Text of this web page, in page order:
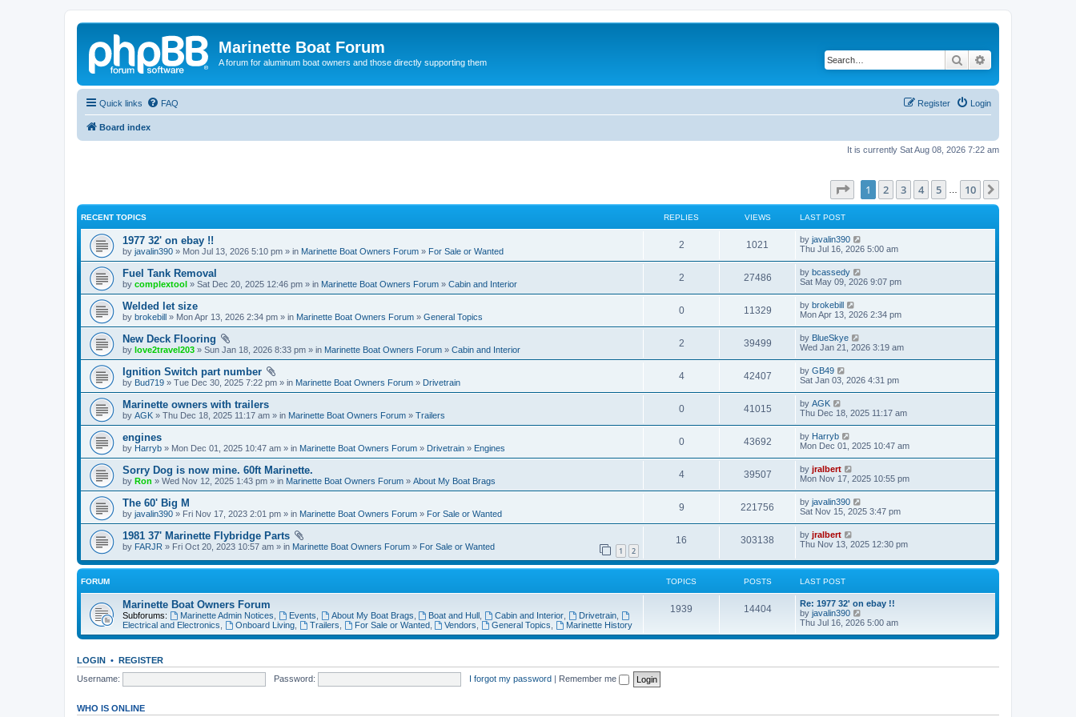
Marinette Boat Forum
A forum for aluminum boat owners and those directly supporting them Search
Quick links FAQ Login
Register
Board index
It is currently Sat Aug 08, 2026 7:22 am
Page of 10
1 2 3 4 5 10
RECENT TOPICS REPLIES VIEWS LAST POST
1977 32' on ebay !!
by javalin390 » Mon Jul 13, 2026 5:10 pm » in Marinette Boat Owners Forum » For Sale or Wanted
2R
e
l
i
e
1021
i
w
s
L
a
t
p
o
s
t
by javalin390
Thu Jul 16, 2026 5:00 am
Fuel Tank Removal
by complextool » Sat Dec 20, 2025 12:46 pm » in Marinette Boat Owners Forum » Cabin and Interior
2R
e
l
i
e
27486V
i
w
s
L
a
t
p
o
s
t
by bcassedy
Sat May 09, 2026 9:07 pm
Welded let size
by brokebill » Mon Apr 13, 2026 2:34 pm » in Marinette Boat Owners Forum » General Topics
0R
e
l
i
e
11329V
i
w
s
L
a
t
p
o
s
t
by brokebill
Mon Apr 13, 2026 2:34 pm
New Deck Flooring
by love2travel203 » Sun Jan 18, 2026 8:33 pm » in Marinette Boat Owners Forum » Cabin and Interior
2R
e
l
i
e
39499V
i
w
s
L
a
t
p
o
s
t
by BlueSkye
Wed Jan 21, 2026 3:19 am
Ignition Switch part number
by Bud719 » Tue Dec 30, 2025 7:22 pm » in Marinette Boat Owners Forum » Drivetrain
4R
e
l
i
e
42407V
i
w
s
L
a
t
p
o
s
t
by GB49
Sat Jan 03, 2026 4:31 pm
Marinette owners with trailers
by AGK » Thu Dec 18, 2025 11:17 am » in Marinette Boat Owners Forum » Trailers
0R
e
l
i
e
41015V
i
w
s
L
a
t
p
o
s
t
by AGK
Thu Dec 18, 2025 11:17 am
engines
by Harryb » Mon Dec 01, 2025 10:47 am » in Marinette Boat Owners Forum » Drivetrain » Engines
0R
e
l
i
e
s
43692V
i
w
s
L
a
t
p
o
s
t
by Harryb
Mon Dec 01, 2025 10:47 am
Sorry Dog is now mine. 60ft Marinette.
by Ron » Wed Nov 12, 2025 1:43 pm » in Marinette Boat Owners Forum » About My Boat Brags
4R
e
l
e
39507V
i
w
L
a
t
p
o
s
t
by jralbert
Mon Nov 17, 2025 10:55 pm
The 60' Big M
by javalin390 » Fri Nov 17, 2023 2:01 pm » in Marinette Boat Owners Forum » For Sale or Wanted
9R
e
l
e
221756
i
w
L
a
t
p
o
s
t
by javalin390
Sat Nov 15, 2025 3:47 pm
1981 37' Marinette Flybridge Parts
1 2
by FARJR » Fri Oct 20, 2023 10:57 am » in Marinette Boat Owners Forum » For Sale or Wanted
16
e
p
e
303138
i
L
a
t
p
o
s
t
by jralbert
Thu Nov 13, 2025 12:30 pm
FORUM TOPICS POSTS LAST POST
Marinette Boat Owners Forum
Subforums: Marinette Admin Notices Events About My Boat Brags Boat and Hull Cabin and Interior Drivetrain
Electrical and Electronics
Onboard Living, Trailers For Sale or Wanted, Vendors General Topics Marinette History
1939
i
s
14404P
t
L
a
s
p
t
Re: 1977 32' on ebay !!
by javalin390
i
w
e
Thu Jul 16, 2026 5:00 am
LOGIN • REGISTER
Username:
Password: I forgot my password | Remember me
WHO IS ONLINE